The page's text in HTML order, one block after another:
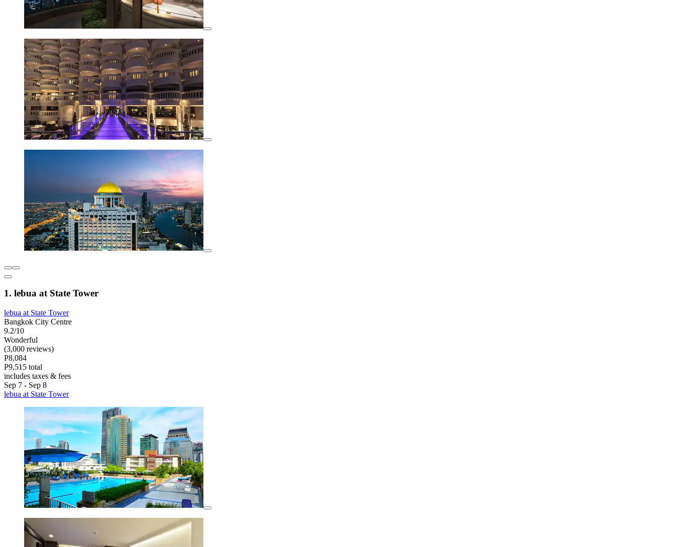
1. lebua at State Tower
lebua at State Tower
Bangkok City Centre
9.2/10
Wonderful
(3,000 reviews)
P8,084
P9,515 total
includes taxes & fees
Sep 7 - Sep 8
lebua at State Tower